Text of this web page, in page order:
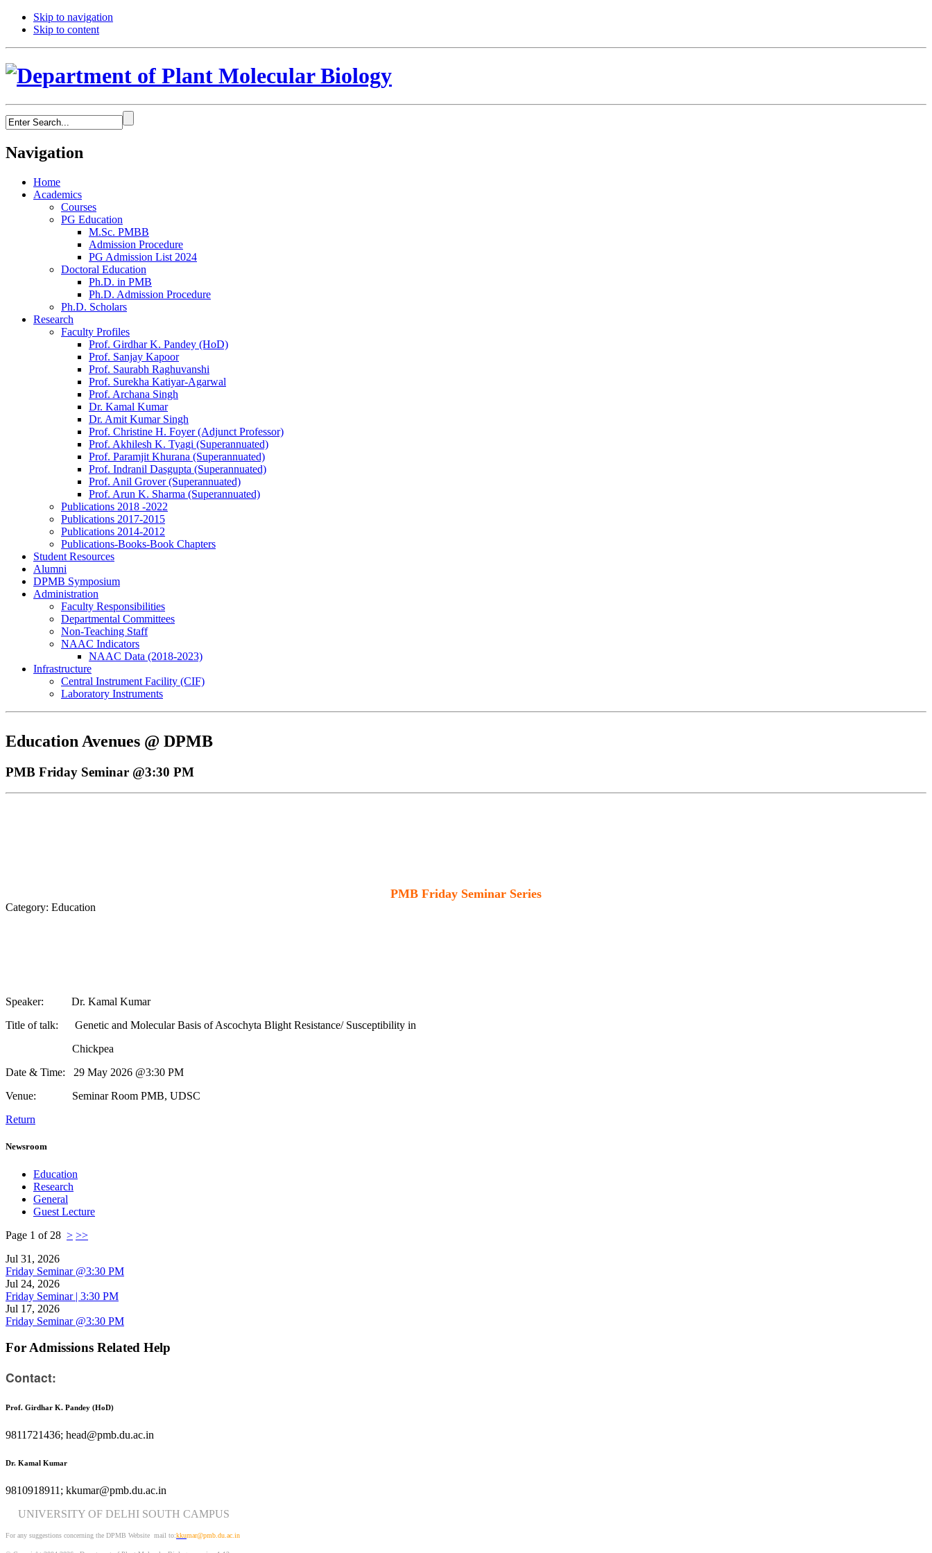
Skip to navigation
Skip to content
Navigation
Home
Academics
Courses
PG Education
M.Sc. PMBB
Admission Procedure
PG Admission List 2024
Doctoral Education
Ph.D. in PMB
Ph.D. Admission Procedure
Ph.D. Scholars
Research
Faculty Profiles
Prof. Girdhar K. Pandey (HoD)
Prof. Sanjay Kapoor
Prof. Saurabh Raghuvanshi
Prof. Surekha Katiyar-Agarwal
Prof. Archana Singh
Dr. Kamal Kumar
Dr. Amit Kumar Singh
Prof. Christine H. Foyer (Adjunct Professor)
Prof. Akhilesh K. Tyagi (Superannuated)
Prof. Paramjit Khurana (Superannuated)
Prof. Indranil Dasgupta (Superannuated)
Prof. Anil Grover (Superannuated)
Prof. Arun K. Sharma (Superannuated)
Publications 2018 -2022
Publications 2017-2015
Publications 2014-2012
Publications-Books-Book Chapters
Student Resources
Alumni
DPMB Symposium
Administration
Faculty Responsibilities
Departmental Committees
Non-Teaching Staff
NAAC Indicators
NAAC Data (2018-2023)
Infrastructure
Central Instrument Facility (CIF)
Laboratory Instruments
Education Avenues @ DPMB
PMB Friday Seminar @3:30 PM
PMB Friday Seminar Series
Category: Education
Speaker: Dr. Kamal Kumar
Title of talk: Genetic and Molecular Basis of Ascochyta Blight Resistance/ Susceptibility in
Chickpea
Date & Time: 29 May 2026 @3:30 PM
Venue: Seminar Room PMB, UDSC
Return
Newsroom
Education
Research
General
Guest Lecture
Page 1 of 28 > >>
Jul 31, 2026
Friday Seminar @3:30 PM
Jul 24, 2026
Friday Seminar | 3:30 PM
Jul 17, 2026
Friday Seminar @3:30 PM
For Admissions Related Help
Contact:
Prof. Girdhar K. Pandey (HoD)
9811721436; head@pmb.du.ac.in
Dr. Kamal Kumar
9810918911; kkumar@pmb.du.ac.in
UNIVERSITY OF DELHI SOUTH CAMPUS
For any suggestions concerning the DPMB Website mail to:kkumar@pmb.du.ac.in